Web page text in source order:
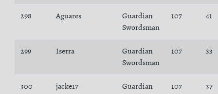
298 Aguares
Guardian
Swordsman
107 41
299 Iserra
Guardian
Swordsman
107 33
300 jacke17
Guardian
107 37